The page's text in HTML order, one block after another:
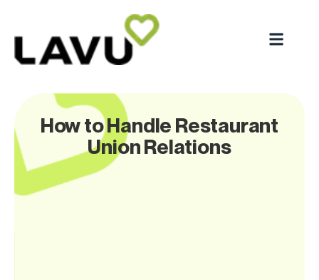
How to Handle Restaurant
Union Relations